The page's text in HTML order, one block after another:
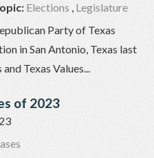
Elections , Legislature
Party of Texas
in San Antonio, Texas last
Texas Values...
of 2023